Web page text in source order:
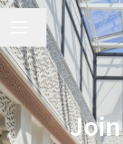
CAREER MENU
Share page
Join